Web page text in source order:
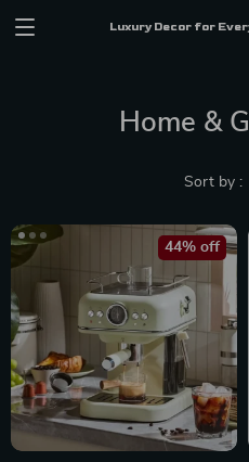
Luxury Decor for
Home &
Sort by :
44% off